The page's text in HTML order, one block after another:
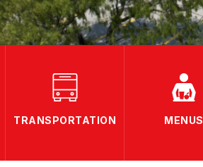
TRANSPORTATION MENUS